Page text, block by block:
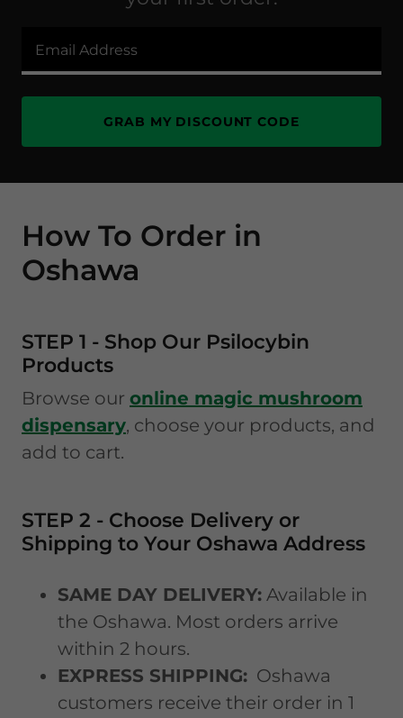
Email Address
GRAB MY DISCOUNT CODE
How To Order in
Oshawa
STEP 1 - Shop Our Psilocybin
Products
Browse our online magic mushroom
dispensary, choose your products, and
add to cart.
STEP 2 - Choose Delivery or
Shipping to Your Oshawa Address
SAME DAY DELIVERY: Available in
the Oshawa. Most orders arrive
within 2 hours.
EXPRESS SHIPPING: Oshawa
customers receive their order in 1